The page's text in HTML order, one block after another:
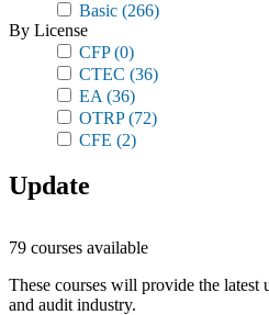
Basic (266)
By License
CFP(0)
CTEC (36)
EA (36)
OTRP(72)
CFE (2)
Update
79 courses available
These courses will provide the latest
and audit industry.